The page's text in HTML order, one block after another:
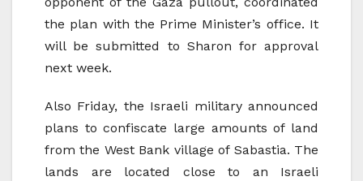
the plan with the Prime Minister’s office. It
will be submitted to Sharon for approval
next week.
Also Friday, the Israeli military announced
plans to confiscate large amounts of land
from the West Bank village of Sabastia. The
lands are located close to an Israeli